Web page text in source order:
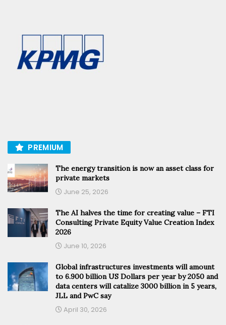
PREMIUM
The energy transition is now an asset class for
private markets
June 25, 2026
The AI halves the time for creating value – FTI
Consulting Private Equity Value Creation Index
2026
June 10, 2026
Global infrastructures investments will amount
to 6.900 billion US Dollars per year by 2050 and
data centers will catalize 3000 billion in 5 years,
JLL and PwC say
April 30, 2026